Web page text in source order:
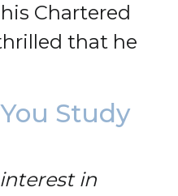
Chartered
that he
Study
interest in